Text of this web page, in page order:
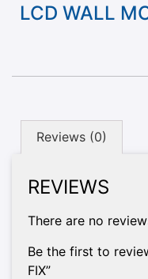
LCD WALL
Reviews (0)
REVIEWS
There are no
Be the first to
FIX”